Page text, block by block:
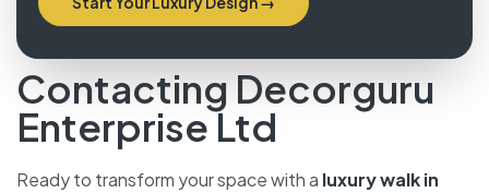
Contacting Decorguru
Enterprise Ltd
Ready to transform your space with a luxury walk in